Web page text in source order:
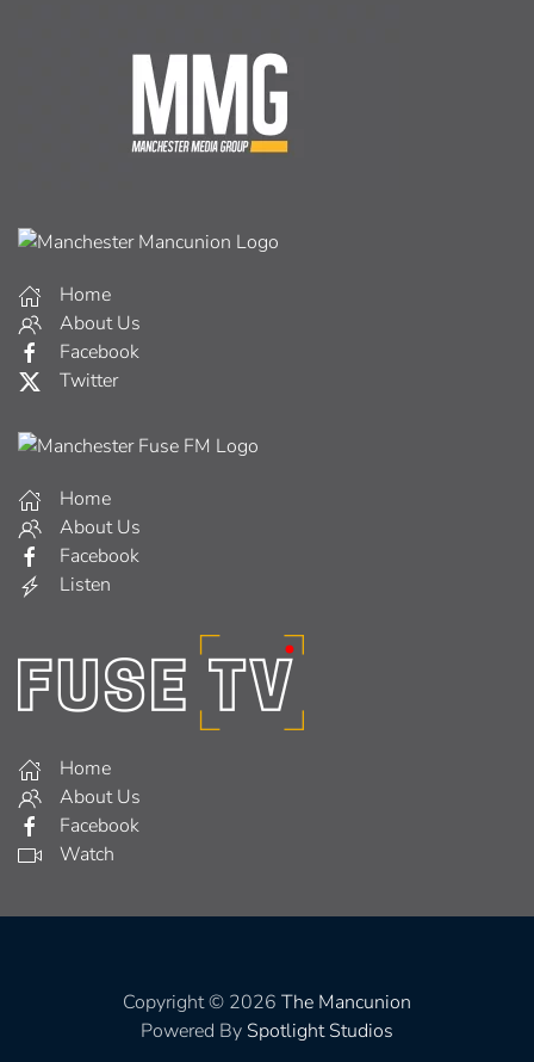
Home
About Us
Facebook
Twitter
Home
About Us
Facebook
Listen
Home
About Us
Facebook
Watch
Copyright © 2026 The Mancunion
Powered By Spotlight Studios